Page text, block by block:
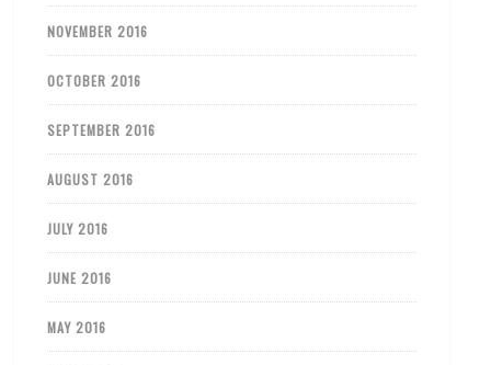
NOVEMBER 2016
OCTOBER 2016
SEPTEMBER 2016
AUGUST 2016
JULY 2016
JUNE 2016
MAY 2016